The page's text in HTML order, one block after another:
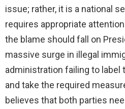
issue; rather, it is a national
requires appropriate
the blame should fall on
massive surge in illegal
administration failing to
and take the required
believes that both parties